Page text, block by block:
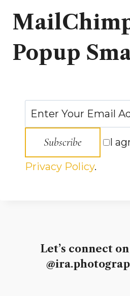
Popup
Subscribe
I
Privacy Policy.
Let’s connect